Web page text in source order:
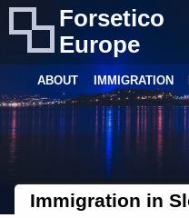
Forsetico
Europe
ABOUT IMMIGRATION
Immigration in